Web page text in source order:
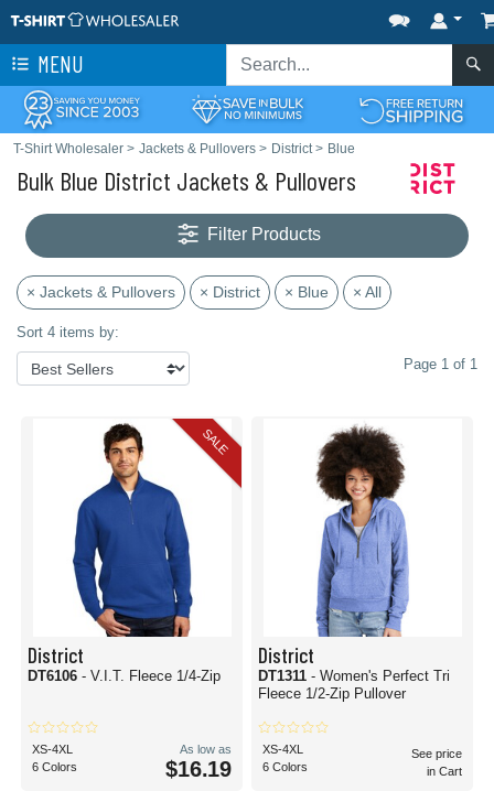
MENU
T-Shirt Wholesaler > Jackets & Pullovers > District> Blue
Bulk Blue District Jackets & Pullovers
Filter Products
× Jackets & Pullovers × District × Blue × All
Sort 4 items by:
Page 1 of 1
SALE
District
DT6106 - V.I.T. Fleece 1/4-Zip
XS-4XL
6 Colors
As low as
$16.19
District
DT1311 - Women's Perfect Tri
Fleece 1/2-Zip Pullover
XS-4XL
6 Colors
See price
in Cart